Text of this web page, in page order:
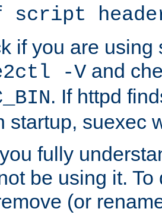
script
if you are using
-V and
. If httpd
startup, suexec
fully
be using it.
(or